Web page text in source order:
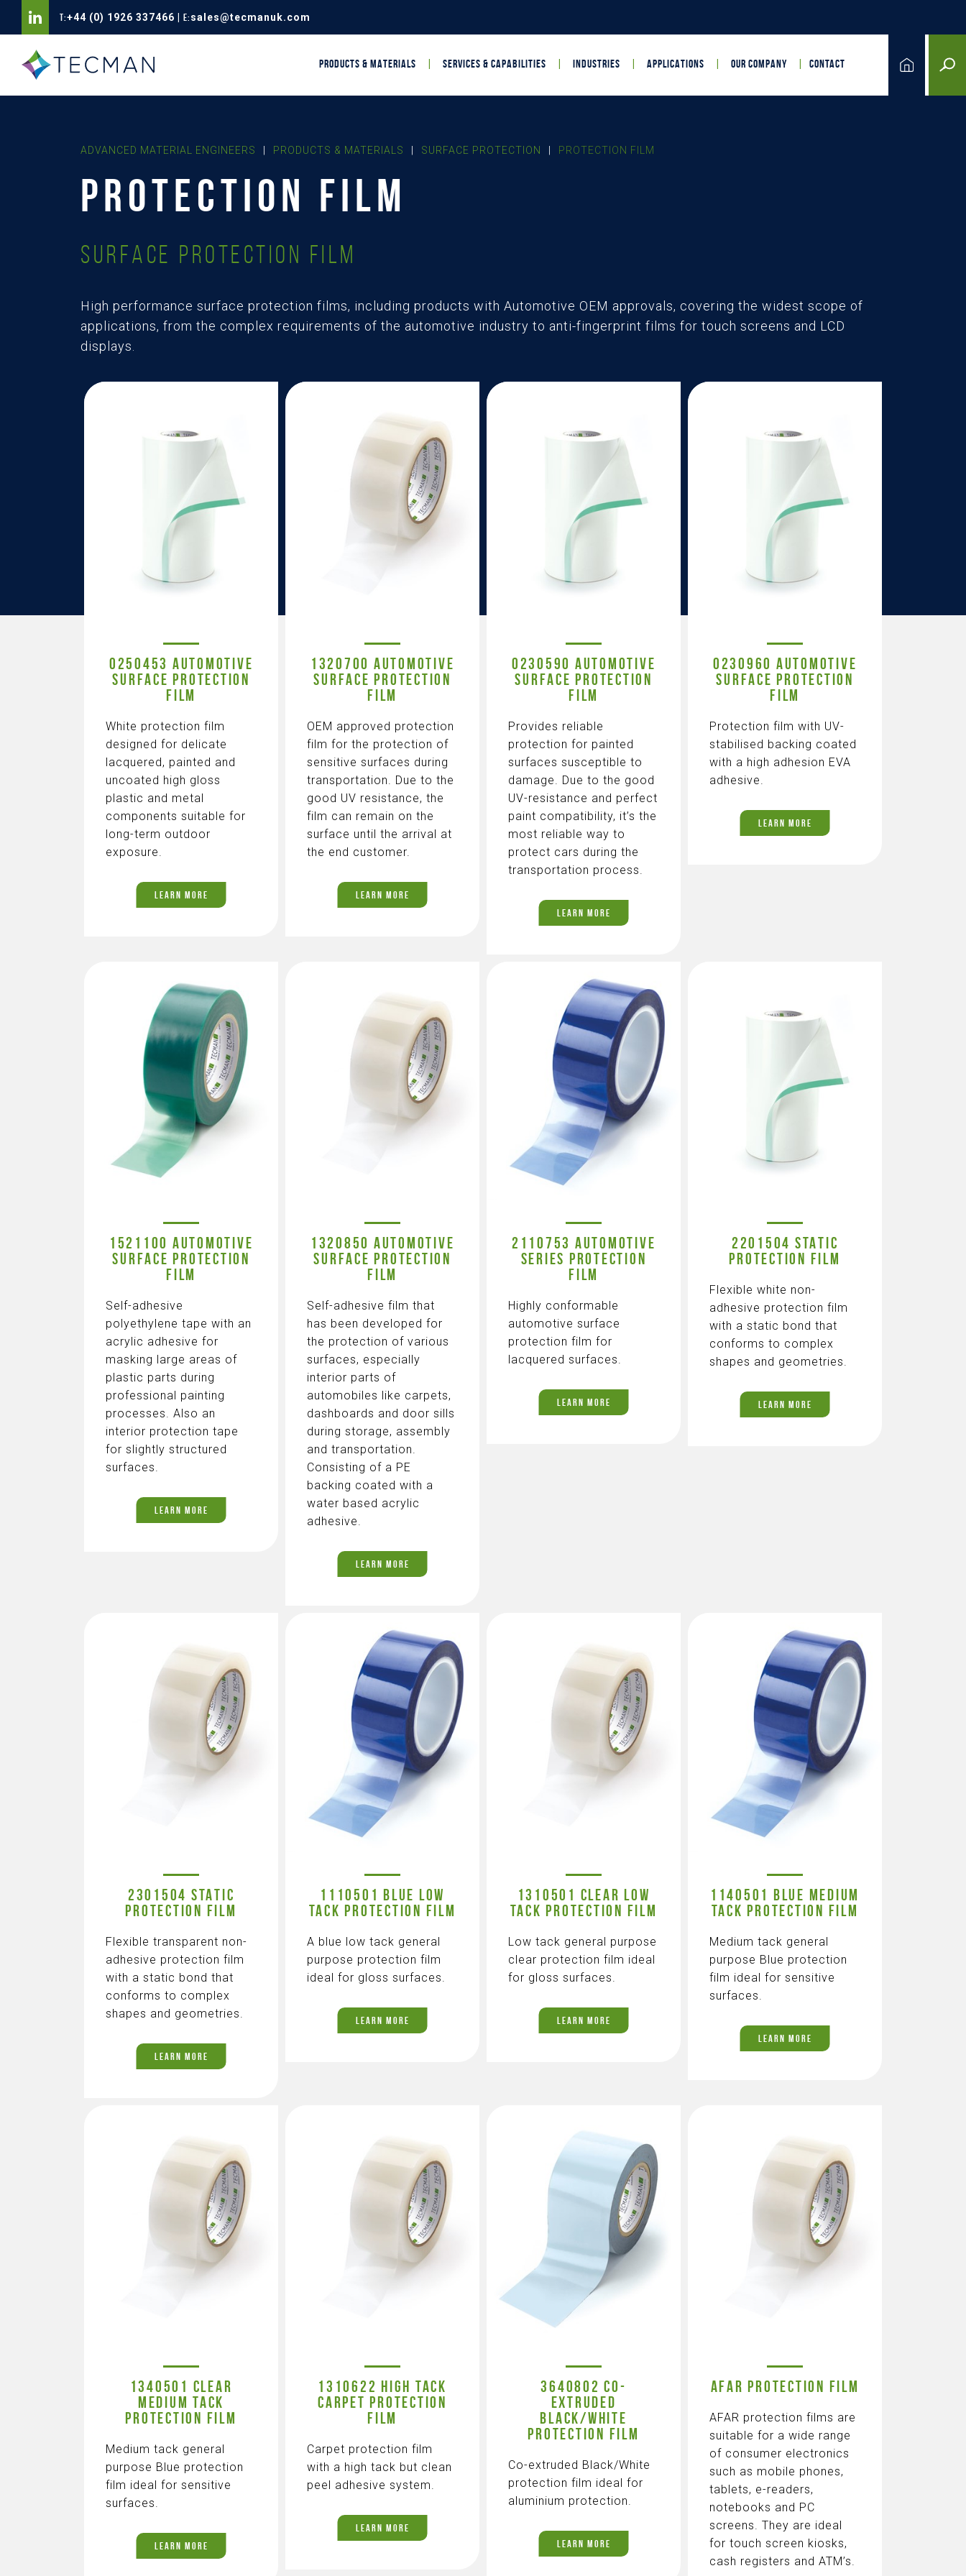
T:+44 (0) 1926 337466 E:sales@tecmanuk.com
PRODUCTS & MATERIALS SERVICES & CAPABILITIES INDUSTRIES APPLICATIONS OUR COMPANY CONTACT
ADVANCED MATERIAL ENGINEERS PRODUCTS & MATERIALS SURFACE PROTECTION PROTECTION FILM
PROTECTION FILM
Surface Protection Film
High performance surface protection films, including products with Automotive OEM approvals, covering the widest scope of
applications, from the complex requirements of the automotive industry to anti-fingerprint films for touch screens and LCD
displays.
0250453 AUTOMOTIVE
SURFACE PROTECTION
FILM
White protection film
designed for delicate
lacquered, painted and
uncoated high gloss
plastic and metal
components suitable for
long-term outdoor
exposure.
LEARN MORE
1320700 AUTOMOTIVE
SURFACE PROTECTION
FILM
OEM approved protection
film for the protection of
sensitive surfaces during
transportation. Due to the
good UV resistance, the
film can remain on the
surface until the arrival at
the end customer.
LEARN MORE
0230590 AUTOMOTIVE
SURFACE PROTECTION
FILM
Provides reliable
protection for painted
surfaces susceptible to
damage. Due to the good
UV-resistance and perfect
paint compatibility, it’s the
most reliable way to
protect cars during the
transportation process.
LEARN MORE
0230960 AUTOMOTIVE
SURFACE PROTECTION
FILM
Protection film with UV-
stabilised backing coated
with a high adhesion EVA
adhesive.
LEARN MORE
1521100 AUTOMOTIVE
SURFACE PROTECTION
FILM
Self-adhesive
polyethylene tape with an
acrylic adhesive for
masking large areas of
plastic parts during
professional painting
processes. Also an
interior protection tape
for slightly structured
surfaces.
LEARN MORE
1320850 AUTOMOTIVE
SURFACE PROTECTION
FILM
Self-adhesive film that
has been developed for
the protection of various
surfaces, especially
interior parts of
automobiles like carpets,
dashboards and door sills
during storage, assembly
and transportation.
Consisting of a PE
backing coated with a
water based acrylic
adhesive.
LEARN MORE
2110753 AUTOMOTIVE
SERIES PROTECTION
FILM
Highly conformable
automotive surface
protection film for
lacquered surfaces.
LEARN MORE
2201504 STATIC
PROTECTION FILM
Flexible white non-
adhesive protection film
with a static bond that
conforms to complex
shapes and geometries.
LEARN MORE
2301504 STATIC
PROTECTION FILM
Flexible transparent non-
adhesive protection film
with a static bond that
conforms to complex
shapes and geometries.
LEARN MORE
1110501 BLUE LOW
TACK PROTECTION FILM
A blue low tack general
purpose protection film
ideal for gloss surfaces.
LEARN MORE
1310501 CLEAR LOW
TACK PROTECTION FILM
Low tack general purpose
clear protection film ideal
for gloss surfaces.
LEARN MORE
1140501 BLUE MEDIUM
TACK PROTECTION FILM
Medium tack general
purpose Blue protection
film ideal for sensitive
surfaces.
LEARN MORE
1340501 CLEAR
MEDIUM TACK
PROTECTION FILM
Medium tack general
purpose Blue protection
film ideal for sensitive
surfaces.
LEARN MORE
1310622 HIGH TACK
CARPET PROTECTION
FILM
Carpet protection film
with a high tack but clean
peel adhesive system.
LEARN MORE
3640802 CO-
EXTRUDED
BLACK/WHITE
PROTECTION FILM
Co-extruded Black/White
protection film ideal for
aluminium protection.
LEARN MORE
AFAR PROTECTION FILM
AFAR protection films are
suitable for a wide range
of consumer electronics
such as mobile phones,
tablets, e-readers,
notebooks and PC
screens. They are ideal
for touch screen kiosks,
cash registers and ATM’s.